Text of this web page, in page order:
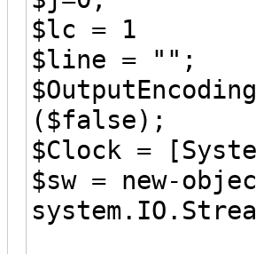
$lc = 1
$line = "";
($false);
$Clock =
$sw = new-